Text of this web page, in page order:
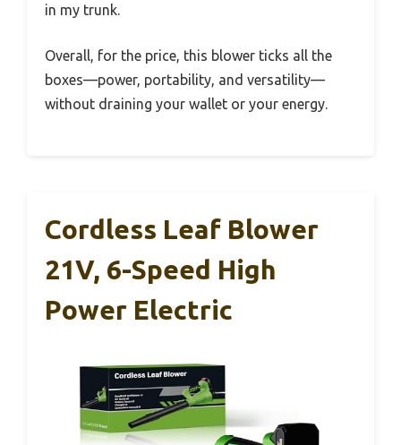
in my trunk.
Overall, for the price, this blower ticks all the
boxes—power, portability, and versatility—
without draining your wallet or your energy.
Cordless Leaf Blower
21V, 6-Speed High
Power Electric